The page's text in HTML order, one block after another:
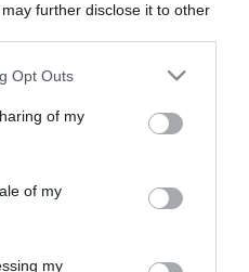
further disclose it to other
uses one or more Google
behaviour. You may click to
and its third-party tags to
purposes in below Google
Opt Outs
of my
of my
my
conference after the
Panathinaikos – CSKA
06/08/2026